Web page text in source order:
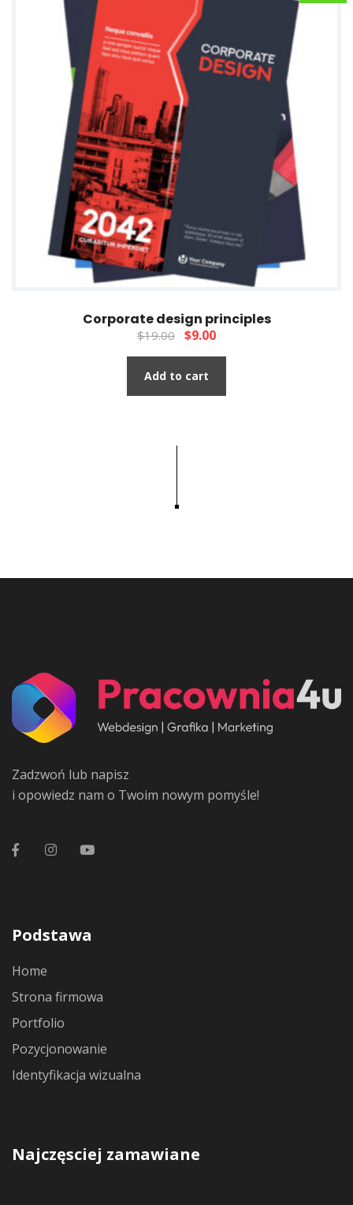
Corporate design principles
$19.00 $9.00
Add to cart
Zadzwoń lub napisz
i opowiedz nam o Twoim nowym pomyśle!
Podstawa
Home
Strona firmowa
Portfolio
Pozycjonowanie
Identyfikacja wizualna
Najczęsciej zamawiane